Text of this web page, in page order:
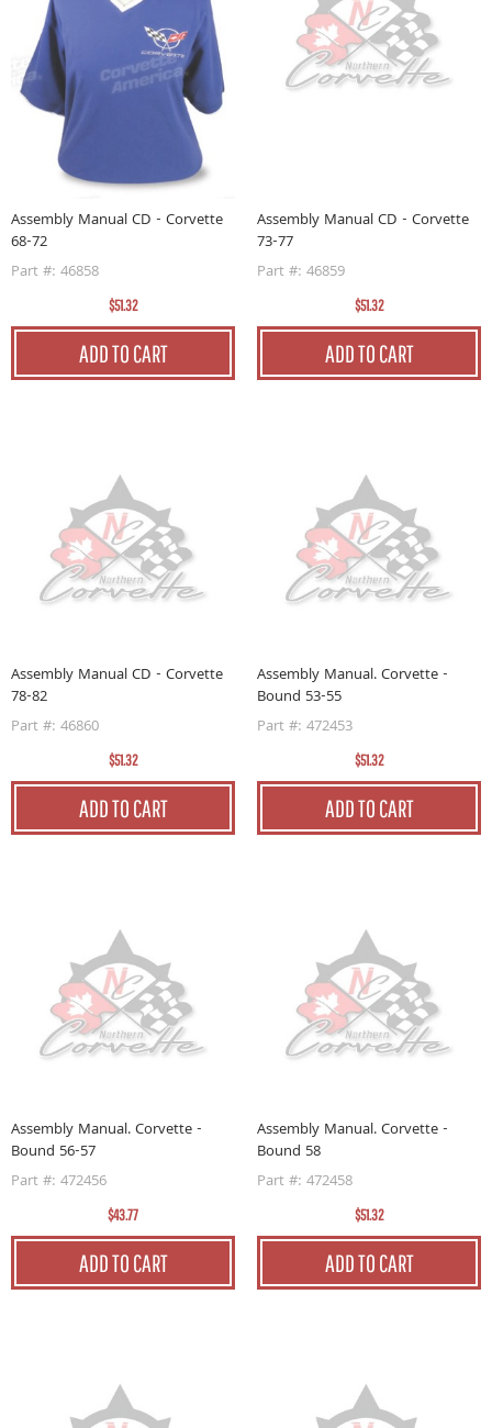
Assembly Manual CD - Corvette
68-72
Part #: 46858
$51.32
ADD TO CART
Assembly Manual CD - Corvette
73-77
Part #: 46859
$51.32
ADD TO CART
Assembly Manual CD - Corvette
78-82
Part #: 46860
$51.32
ADD TO CART
Assembly Manual. Corvette -
Bound 53-55
Part #: 472453
$51.32
ADD TO CART
Assembly Manual. Corvette -
Bound 56-57
Part #: 472456
$43.77
ADD TO CART
Assembly Manual. Corvette -
Bound 58
Part #: 472458
$51.32
ADD TO CART